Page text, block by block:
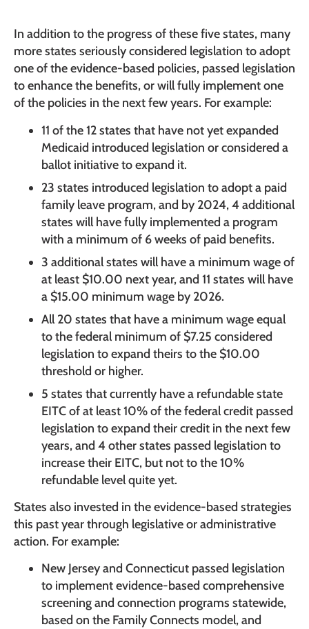
In addition to the progress of these five states, many
more states seriously considered legislation to adopt
one of the evidence-based policies, passed legislation
to enhance the benefits, or will fully implement one
of the policies in the next few years. For example:
11 of the 12 states that have not yet expanded
Medicaid introduced legislation or considered a
ballot initiative to expand it.
23 states introduced legislation to adopt a paid
family leave program, and by 2024, 4 additional
states will have fully implemented a program
with a minimum of 6 weeks of paid benefits.
3 additional states will have a minimum wage of
at least $10.00 next year, and 11 states will have
a $15.00 minimum wage by 2026.
All 20 states that have a minimum wage equal
to the federal minimum of $7.25 considered
legislation to expand theirs to the $10.00
threshold or higher.
5 states that currently have a refundable state
EITC of at least 10% of the federal credit passed
legislation to expand their credit in the next few
years, and 4 other states passed legislation to
increase their EITC, but not to the 10%
refundable level quite yet.
States also invested in the evidence-based strategies
this past year through legislative or administrative
action. For example:
New Jersey and Connecticut passed legislation
to implement evidence-based comprehensive
screening and connection programs statewide,
based on the Family Connects model, and